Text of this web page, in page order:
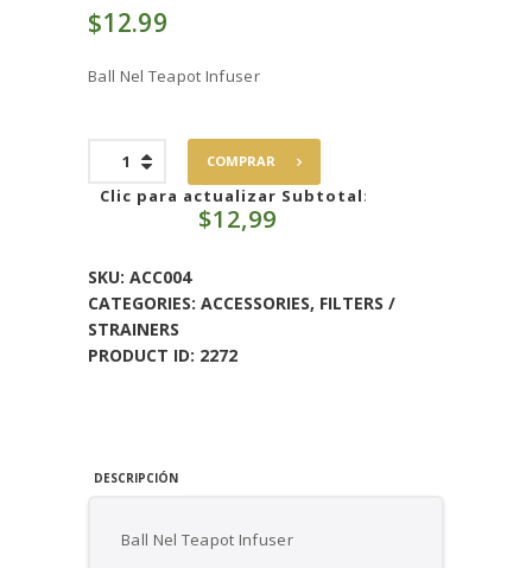
$12 99
Ball Nel Teapot Infuser
Net
COMPRAR
Clic para actualizar Subtotal:
$12,99
SKU: ACC004
CATEGORIES: ACCESSORIES, FILTERS /
STRAINERS
PRODUCT ID: 2272
DESCRIPCIÓN
Ball Nel Teapot Infuser